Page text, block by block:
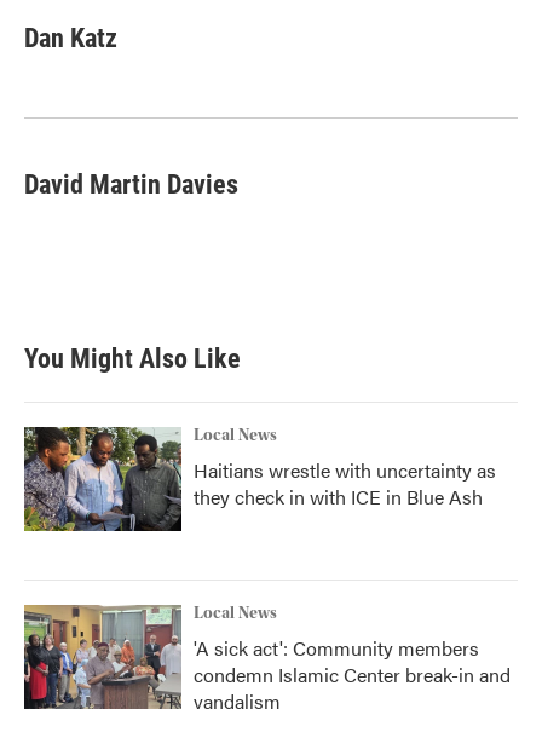
Dan Katz
David Martin Davies
You Might Also Like
Local News
Haitians wrestle with uncertainty as
they check in with ICE in Blue Ash
Local News
'A sick act': Community members
condemn Islamic Center break-in and
vandalism